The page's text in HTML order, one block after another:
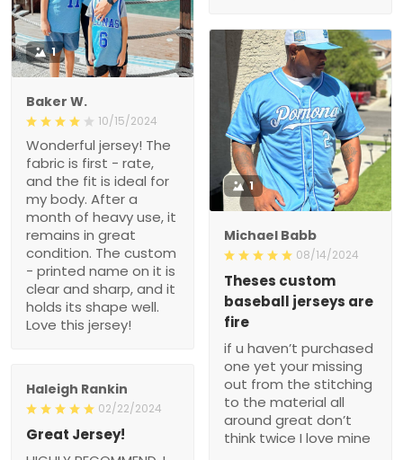
1
Baker W.
10/15/2024
Wonderful jersey! The
fabric is first - rate,
and the fit is ideal for
my body. After a
month of heavy use, it
remains in great
condition. The custom
- printed name on it is
clear and sharp, and it
holds its shape well.
Love this jersey!
1
Michael Babb
08/14/2024
Theses custom
baseball jerseys are
fire
if u haven’t purchased
one yet your missing
out from the stitching
to the material all
around great don’t
think twice I love mine
Haleigh Rankin
02/22/2024
Great Jersey!